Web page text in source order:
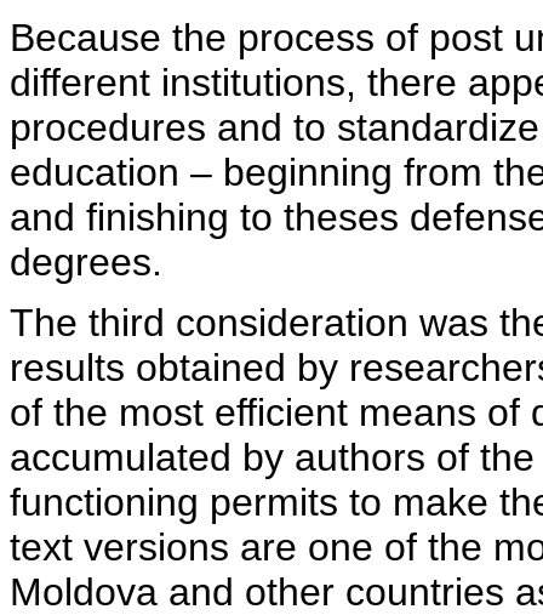
Because the process of post
different institutions, there
procedures and to
education – beginning from
and finishing to theses
degrees.
The third consideration was
results obtained by
of the most efficient means of
accumulated by authors of
functioning permits to make
text versions are one of the
Moldova and other countries